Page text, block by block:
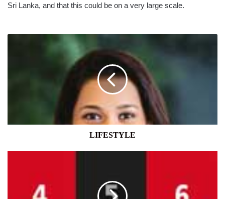
Sri Lanka, and that this could be on a very large scale.
LIFESTYLE